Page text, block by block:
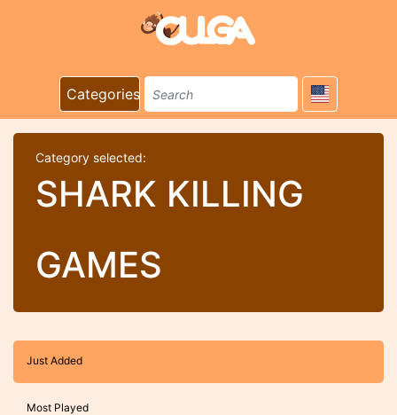
Categories
Category selected:
SHARK KILLING
GAMES
Just Added
Most Played